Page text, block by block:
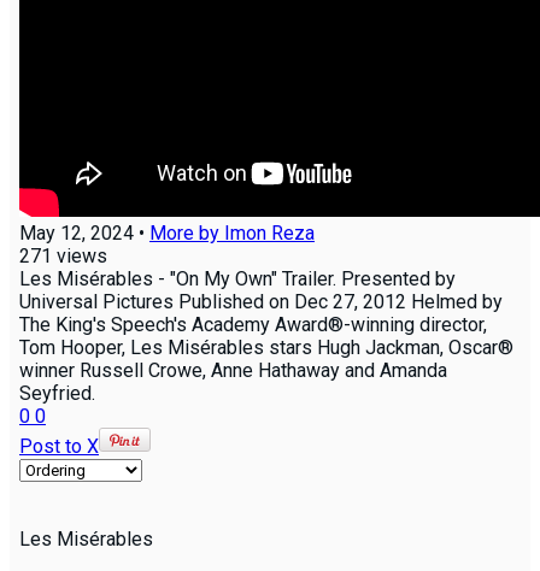
May 12, 2024 • More by Imon Reza
271 views
Les Misérables - "On My Own" Trailer. Presented by
Universal Pictures Published on Dec 27, 2012 Helmed by
The King's Speech's Academy Award®-winning director,
Tom Hooper, Les Misérables stars Hugh Jackman, Oscar®
winner Russell Crowe, Anne Hathaway and Amanda
Seyfried.
0 0
Post to X
Les Misérables